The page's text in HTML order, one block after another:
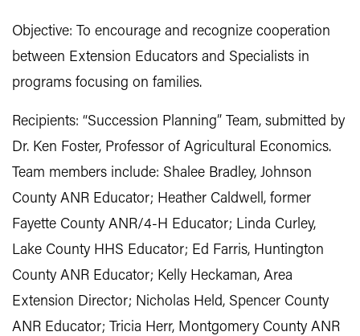
Objective: To encourage and recognize cooperation
between Extension Educators and Specialists in
programs focusing on families.
Recipients: “Succession Planning” Team, submitted by
Dr. Ken Foster, Professor of Agricultural Economics.
Team members include: Shalee Bradley, Johnson
County ANR Educator; Heather Caldwell, former
Fayette County ANR/4-H Educator; Linda Curley,
Lake County HHS Educator; Ed Farris, Huntington
County ANR Educator; Kelly Heckaman, Area
Extension Director; Nicholas Held, Spencer County
ANR Educator; Tricia Herr, Montgomery County ANR